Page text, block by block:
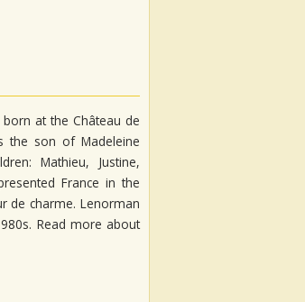
at the Château de
the son of Madeleine
Mathieu, Justine,
France in the
de charme. Lenorman
Read more about